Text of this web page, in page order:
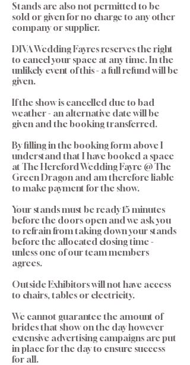
Stands are also not permitted to be
sold or given for no charge to any other
company or supplier.
DIVA Wedding Fayres reserves the right
to cancel your space at any time. In the
unlikely event of this - a full refund will be
given.
If the show is cancelled due to bad
weather - an alternative date will be
given and the booking transferred.
By filling in the booking form above I
understand that I have booked a space
at The Hereford Wedding Fayre @ The
Green Dragon and am therefore liable
to make payment for the show.
Your stands must be ready 15 minutes
before the doors open and we ask you
to refrain from taking down your stands
before the allocated closing time -
unless one of our team members
agrees.
Outside Exhibitors will not have access
to chairs, tables or electricity.
We cannot guarantee the amount of
brides that show on the day however
extensive advertising campaigns are put
in place for the day to ensure success
for all.